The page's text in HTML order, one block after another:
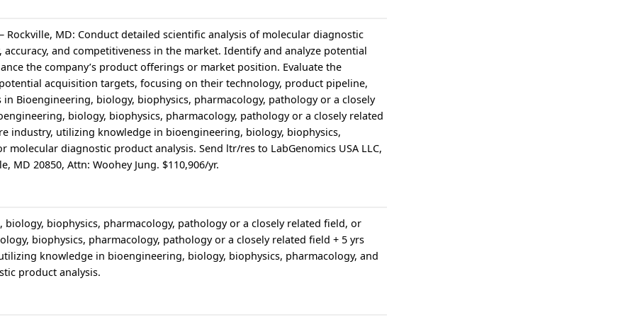
Rockville, MD: Conduct detailed scientific analysis of molecular diagnostic
and competitiveness in the market. Identify and analyze potential
the company’s product offerings or market position. Evaluate the
acquisition targets, focusing on their technology, product pipeline,
in Bioengineering, biology, biophysics, pharmacology, pathology or a closely
biology, biophysics, pharmacology, pathology or a closely related
industry, utilizing knowledge in bioengineering, biology, biophysics,
molecular diagnostic product analysis. Send ltr/res to LabGenomics USA LLC,
MD 20850, Attn: Woohey Jung. $110,906/yr.
biology, biophysics, pharmacology, pathology or a closely related field, or
biophysics, pharmacology, pathology or a closely related field + 5 yrs
knowledge in bioengineering, biology, biophysics, pharmacology, and
product analysis.